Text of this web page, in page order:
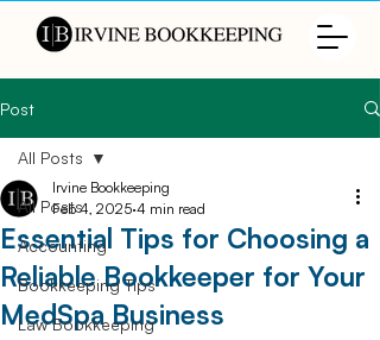
Post
All Posts
Accounting
Bookkeeping Tips
Law Bookkeeping
All Posts
Essential Tips for Choosing a
Reliable Bookkeeper for Your
MedSpa Business
Irvine Bookkeeping
Feb 4, 2025 4 min read